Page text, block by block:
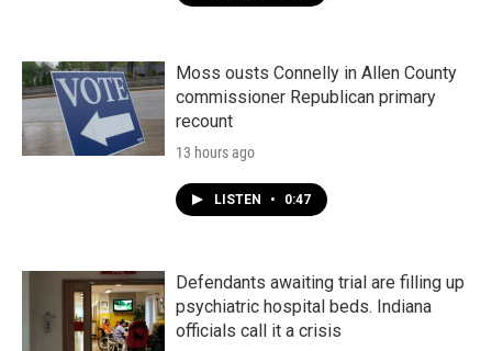
Moss ousts Connelly in Allen County
commissioner Republican primary
recount
13 hours ago
LISTEN • 0:47
Defendants awaiting trial are filling up
psychiatric hospital beds. Indiana
officials call it a crisis